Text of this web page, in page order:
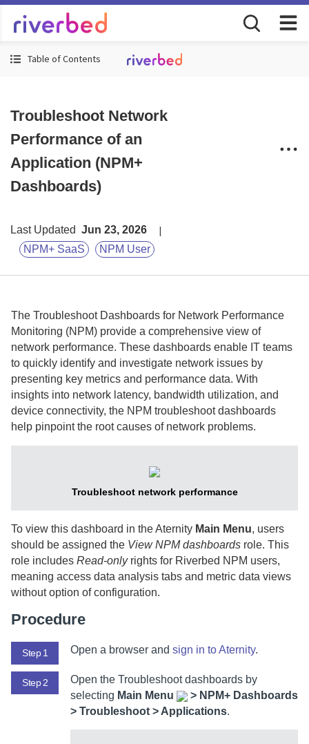
Table of Contents
Troubleshoot Network
Performance of an
Application (NPM+
Dashboards)
Last Updated Jun 23, 2026
NPM+ SaaS
NPM User
The Troubleshoot Dashboards for Network Performance
Monitoring (NPM) provide a comprehensive view of
network performance. These dashboards enable IT teams
to quickly identify and investigate network issues by
presenting key metrics and performance data. With
insights into network latency, bandwidth utilization, and
device connectivity, the NPM troubleshoot dashboards
help pinpoint the root causes of network problems.
Troubleshoot network performance
To view this dashboard in theAternity Main Menu, users
should be assigned the View NPM dashboards role. This
role includes Read-onlyrights for Riverbed NPM users,
meaning access data analysis tabs and metric data views
without option of configuration.
Procedure
Step 1 Open a browser and sign in toAternity.
Step 2
Open the Troubleshoot dashboards by
selecting Main Menu > NPM+ Dashboards
> Troubleshoot > Applications.